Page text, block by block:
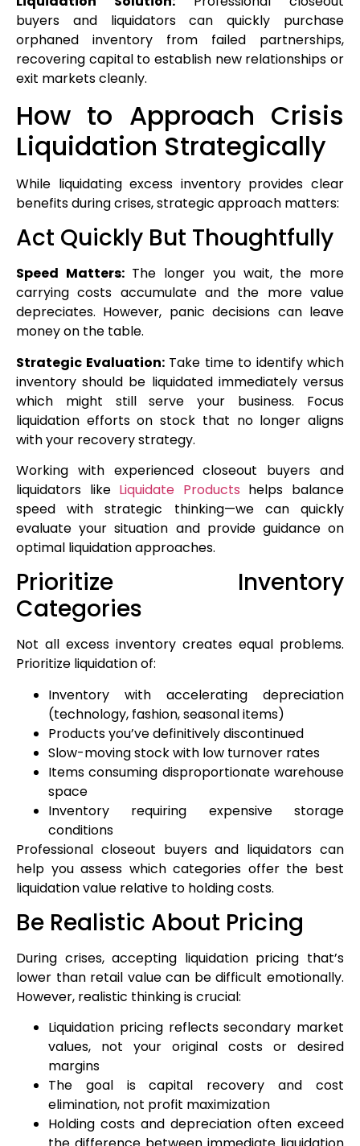
buyers and liquidators can quickly purchase
orphaned inventory from failed partnerships,
recovering capital to establish new relationships or
exit markets cleanly.
How to Approach Crisis
Liquidation Strategically
While liquidating excess inventory provides clear
benefits during crises, strategic approach matters:
Act Quickly But Thoughtfully
Speed Matters:The longer you wait, the more
carrying costs accumulate and the more value
depreciates. However, panic decisions can leave
money on the table.
Strategic Evaluation:Take time to identify which
inventory should be liquidated immediately versus
which might still serve your business. Focus
liquidation efforts on stock that no longer aligns
with your recovery strategy.
Working with experienced closeout buyers and
liquidators like Liquidate Products helps balance
speed with strategic thinking—we can quickly
evaluate your situation and provide guidance on
optimal liquidation approaches.
Prioritize Inventory
Categories
Not all excess inventory creates equal problems.
Prioritize liquidation of:
Inventory with accelerating depreciation
(technology, fashion, seasonal items)
Products you’ve definitively discontinued
Slow-moving stock with low turnover rates
Items consuming disproportionate warehouse
space
Inventory requiring expensive storage
conditions
Professional closeout buyers and liquidators can
help you assess which categories offer the best
liquidation value relative to holding costs.
Be Realistic About Pricing
During crises, accepting liquidation pricing that’s
lower than retail value can be difficult emotionally.
However, realistic thinking is crucial:
Liquidation pricing reflects secondary market
values, not your original costs or desired
margins
The goal is capital recovery and cost
elimination, not profit maximization
Holding costs and depreciation often exceed